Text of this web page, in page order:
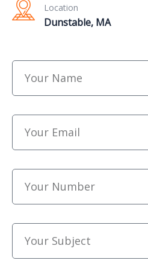
Location
Dunstable, MA